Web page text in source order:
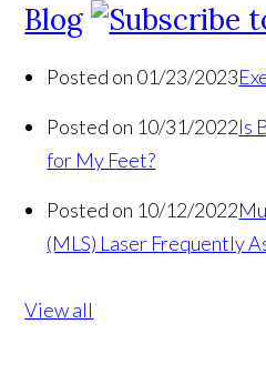
Blog
Posted on 01/23/2023
Posted on 10/31/2022Is
for My Feet?
Posted on 10/12/2022
(MLS) Laser Frequently
View all